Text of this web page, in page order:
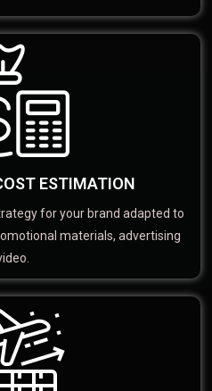
ESTIMATION
for your brand adapted to
materials, advertising